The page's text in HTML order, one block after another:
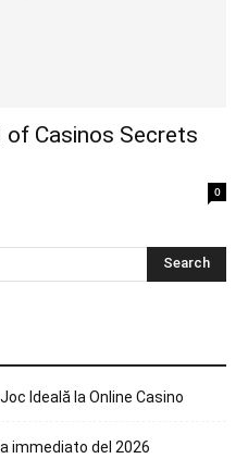
of Casinos Secrets
0
Ideală la Online Casino
immediato del 2026